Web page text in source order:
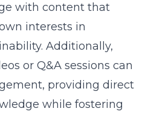
with content that
interests in
Additionally,
or Q&A sessions can
providing direct
while fostering